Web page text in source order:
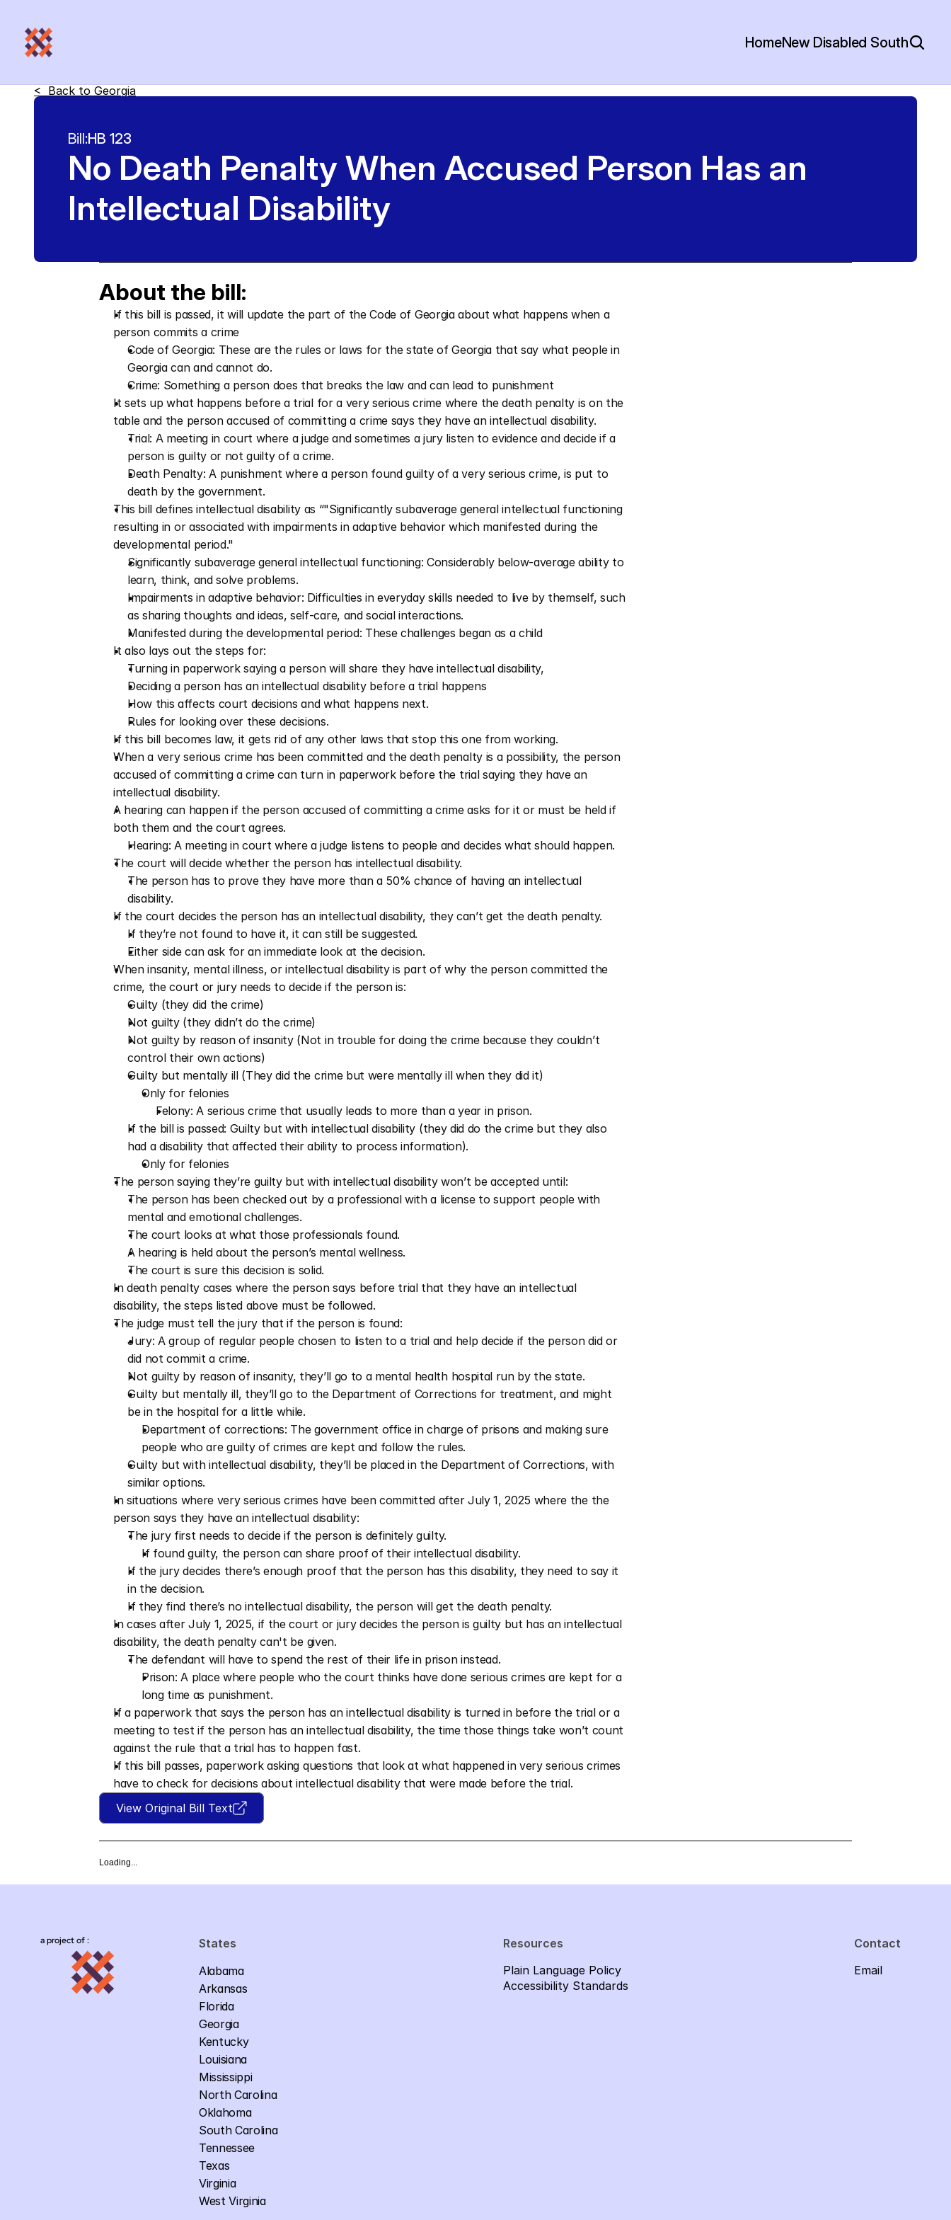
HomeNew Disabled South
<  Back to Georgia
Bill:HB 123
No Death Penalty When Accused Person Has an
Intellectual Disability
About the bill:
If this bill is passed, it will update the part of the Code of Georgia about what happens when a
person commits a crime
Code of Georgia: These are the rules or laws for the state of Georgia that say what people in
Georgia can and cannot do.
Crime: Something a person does that breaks the law and can lead to punishment
It sets up what happens before a trial for a very serious crime where the death penalty is on the
table and the person accused of committing a crime says they have an intellectual disability.
Trial: A meeting in court where a judge and sometimes a jury listen to evidence and decide if a
person is guilty or not guilty of a crime.
Death Penalty: A punishment where a person found guilty of a very serious crime, is put to
death by the government.
This bill defines intellectual disability as “"Significantly subaverage general intellectual functioning
resulting in or associated with impairments in adaptive behavior which manifested during the
developmental period."
Significantly subaverage general intellectual functioning: Considerably below-average ability to
learn, think, and solve problems.
Impairments in adaptive behavior: Difficulties in everyday skills needed to live by themself, such
as sharing thoughts and ideas, self-care, and social interactions.
Manifested during the developmental period: These challenges began as a child
It also lays out the steps for:
Turning in paperwork saying a person will share they have intellectual disability,
Deciding a person has an intellectual disability before a trial happens
How this affects court decisions and what happens next.
Rules for looking over these decisions.
If this bill becomes law, it gets rid of any other laws that stop this one from working.
When a very serious crime has been committed and the death penalty is a possibility, the person
accused of committing a crime can turn in paperwork before the trial saying they have an
intellectual disability.
A hearing can happen if the person accused of committing a crime asks for it or must be held if
both them and the court agrees.
Hearing: A meeting in court where a judge listens to people and decides what should happen.
The court will decide whether the person has intellectual disability.
The person has to prove they have more than a 50% chance of having an intellectual
disability.
If the court decides the person has an intellectual disability, they can’t get the death penalty.
If they’re not found to have it, it can still be suggested.
Either side can ask for an immediate look at the decision.
When insanity, mental illness, or intellectual disability is part of why the person committed the
crime, the court or jury needs to decide if the person is:
Guilty (they did the crime)
Not guilty (they didn’t do the crime)
Not guilty by reason of insanity (Not in trouble for doing the crime because they couldn’t
control their own actions)
Guilty but mentally ill (They did the crime but were mentally ill when they did it)
Only for felonies
Felony: A serious crime that usually leads to more than a year in prison.
If the bill is passed: Guilty but with intellectual disability (they did do the crime but they also
had a disability that affected their ability to process information).
Only for felonies
The person saying they’re guilty but with intellectual disability won’t be accepted until:
The person has been checked out by a professional with a license to support people with
mental and emotional challenges.
The court looks at what those professionals found.
A hearing is held about the person’s mental wellness.
The court is sure this decision is solid.
In death penalty cases where the person says before trial that they have an intellectual
disability, the steps listed above must be followed.
The judge must tell the jury that if the person is found:
Jury: A group of regular people chosen to listen to a trial and help decide if the person did or
did not commit a crime.
Not guilty by reason of insanity, they’ll go to a mental health hospital run by the state.
Guilty but mentally ill, they’ll go to the Department of Corrections for treatment, and might
be in the hospital for a little while.
Department of corrections: The government office in charge of prisons and making sure
people who are guilty of crimes are kept and follow the rules.
Guilty but with intellectual disability, they’ll be placed in the Department of Corrections, with
similar options.
In situations where very serious crimes have been committed after July 1, 2025 where the the
person says they have an intellectual disability:
The jury first needs to decide if the person is definitely guilty.
If found guilty, the person can share proof of their intellectual disability.
If the jury decides there’s enough proof that the person has this disability, they need to say it
in the decision.
If they find there’s no intellectual disability, the person will get the death penalty.
In cases after July 1, 2025, if the court or jury decides the person is guilty but has an intellectual
disability, the death penalty can't be given.
The defendant will have to spend the rest of their life in prison instead.
Prison: A place where people who the court thinks have done serious crimes are kept for a
long time as punishment.
If a paperwork that says the person has an intellectual disability is turned in before the trial or a
meeting to test if the person has an intellectual disability, the time those things take won’t count
against the rule that a trial has to happen fast.
If this bill passes, paperwork asking questions that look at what happened in very serious crimes
have to check for decisions about intellectual disability that were made before the trial.
View Original Bill Text
Loading...
a project of :
States
Alabama
Arkansas
Florida
Georgia
Kentucky
Louisiana
Mississippi
North Carolina
Oklahoma
South Carolina
Tennessee
Texas
Virginia
West Virginia
Resources
Plain Language Policy
Accessibility Standards
Contact
Email